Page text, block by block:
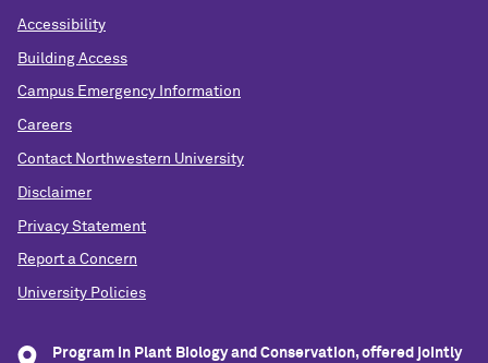
Accessibility
Building Access
Campus Emergency Information
Careers
Contact Northwestern University
Disclaimer
Privacy Statement
Report a Concern
University Policies
Program in Plant Biology and Conservation, offered jointly